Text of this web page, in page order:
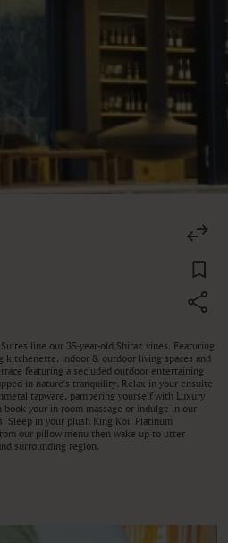
line our 35-year-old Shiraz vines. Featuring
kitchenette, indoor & outdoor living spaces and
featuring a secluded outdoor entertaining
in nature's tranquility. Relax in your ensuite
tapware, pampering yourself with Luxury
your in-room massage or indulge in our
Sleep in your plush King Koil Platinum
our pillow menu then wake up to utter
surrounding region.